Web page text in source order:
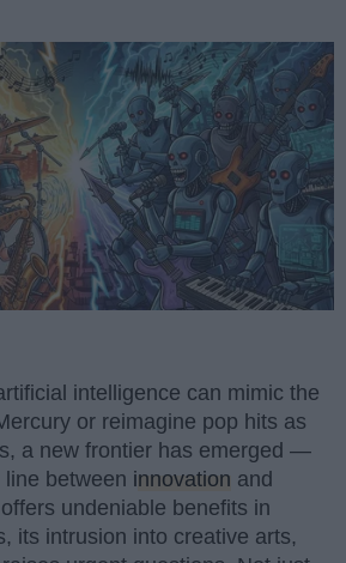
intelligence can mimic the
or reimagine pop hits as
a new frontier has emerged —
between innovation and
undeniable benefits in
its intrusion into creative arts,